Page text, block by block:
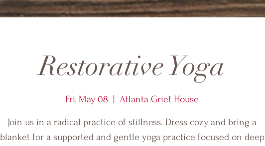
Restorative Yoga
Fri, May 08 Atlanta Grief House
Join us in a radical practice of stillness. Dress cozy and bring a
blanket for a supported and gentle yoga practice focused on deep